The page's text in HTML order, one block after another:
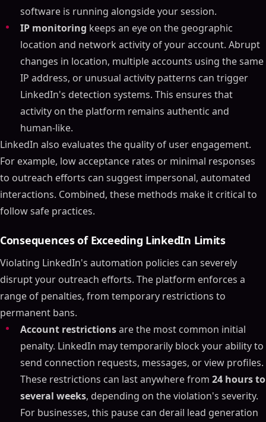
software is running alongside your session.
IP monitoring keeps an eye on the geographic
location and network activity of your account. Abrupt
changes in location, multiple accounts using the same
IP address, or unusual activity patterns can trigger
LinkedIn's detection systems. This ensures that
activity on the platform remains authentic and
human-like.
LinkedIn also evaluates the quality of user engagement.
For example, low acceptance rates or minimal responses
to outreach efforts can suggest impersonal, automated
interactions. Combined, these methods make it critical to
follow safe practices.
Consequences of Exceeding LinkedIn Limits
Violating LinkedIn's automation policies can severely
disrupt your outreach efforts. The platform enforces a
range of penalties, from temporary restrictions to
permanent bans.
Account restrictionsare the most common initial
penalty. LinkedIn may temporarily block your ability to
send connection requests, messages, or view profiles.
These restrictions can last anywhere from 24 hours to
several weeks, depending on the violation's severity.
For businesses, this pause can derail lead generation